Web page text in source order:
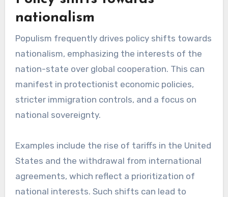
nationalism
Populism frequently drives policy shifts towards
nationalism, emphasizing the interests of the
nation-state over global cooperation. This can
manifest in protectionist economic policies,
stricter immigration controls, and a focus on
national sovereignty.
Examples include the rise of tariffs in the United
States and the withdrawal from international
agreements, which reflect a prioritization of
national interests. Such shifts can lead to